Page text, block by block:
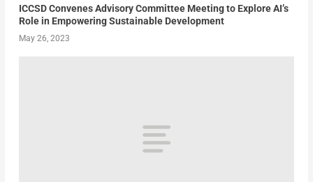
ICCSD Convenes Advisory Committee Meeting to Explore AI’s
Role in Empowering Sustainable Development
May 26, 2023